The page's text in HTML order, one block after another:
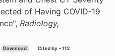
of Having COVID-19
Radiology,
Download Cited by ~112